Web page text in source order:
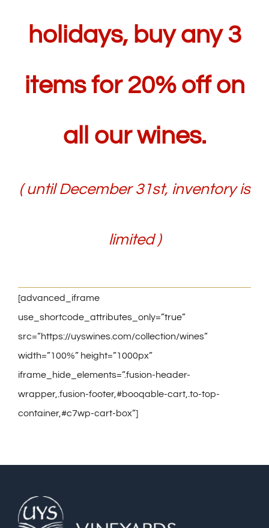
holidays, buy any 3
items for 20% off on
all our wines.
( until December 31st, inventory is
limited )
[advanced_iframe
use_shortcode_attributes_only=”true”
src=”https://uyswines.com/collection/wines”
width=”100%” height=”1000px”
iframe_hide_elements=”.fusion-header-
wrapper,.fusion-footer,#booqable-cart,.to-top-
container,#c7wp-cart-box”]